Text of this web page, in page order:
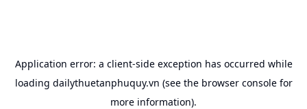
Application error: a client-side exception has occurred while
loading dailythuetanphuquy.vn (see the browser consolefor
more information).